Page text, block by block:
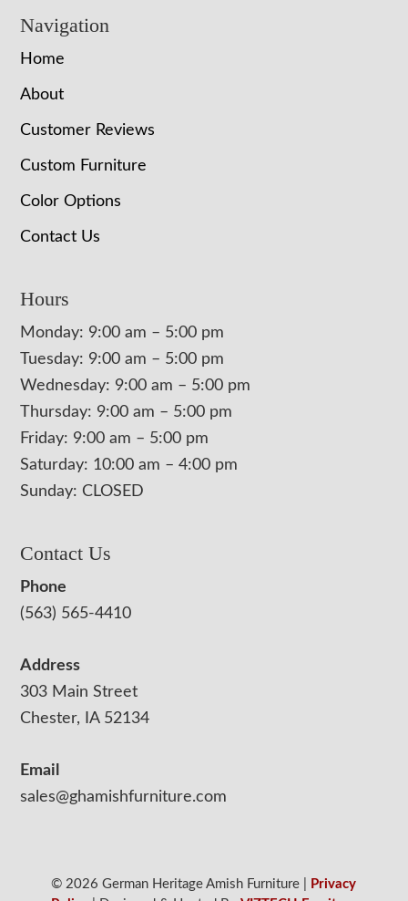
Navigation
Home
About
Customer Reviews
Custom Furniture
Color Options
Contact Us
Hours
Monday: 9:00 am – 5:00 pm
Tuesday: 9:00 am – 5:00 pm
Wednesday: 9:00 am – 5:00 pm
Thursday: 9:00 am – 5:00 pm
Friday: 9:00 am – 5:00 pm
Saturday: 10:00 am – 4:00 pm
Sunday: CLOSED
Contact Us
Phone
(563) 565-4410
Address
303 Main Street
Chester, IA 52134
Email
sales@ghamishfurniture.com
© 2026 German Heritage Amish Furniture |
Privacy